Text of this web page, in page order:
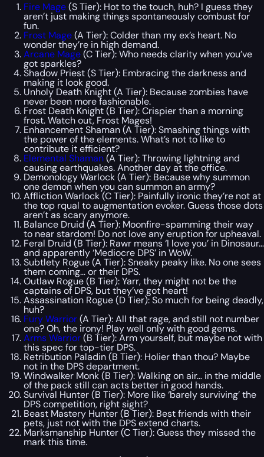
Fire Mage(S Tier): Hot to the touch, huh? I guess they
aren’t just making things spontaneously combust for
fun.
Frost Mage(A Tier): Colder than my ex’s heart. No
wonder they’re in high demand.
Arcane Mage(C Tier): Who needs clarity when you’ve
got sparkles?
Shadow Priest (S Tier): Embracing the darkness and
making it look good.
Unholy Death Knight (A Tier): Because zombies have
never been more fashionable.
Frost Death Knight (B Tier): Crispier than a morning
frost. Watch out, Frost Mages!
Enhancement Shaman (A Tier): Smashing things with
the power of the elements. What’s not to like to
contribute it efficient?
Elemental Shaman(A Tier): Throwing lightning and
causing earthquakes. Another day at the office.
Demonology Warlock (A Tier): Because why summon
one demon when you can summon an army?
Affliction Warlock (C Tier): Painfully ironic they’re not at
the top rqual to augmentation evoker. Guess those dots
aren’t as scary anymore.
Balance Druid (A Tier): Moonfire-spamming their way
to near stardom! Do not love any eruption for upheaval.
Feral Druid (B Tier): Rawr means ‘I love you’ in Dinosaur…
and apparently ‘Mediocre DPS’ in WoW.
Subtlety Rogue (A Tier): Sneaky peaky like. No one sees
them coming… or their DPS.
Outlaw Rogue (B Tier): Yarr, they might not be the
captains of DPS, but they’ve got heart!
Assassination Rogue (D Tier): So much for being deadly,
huh?
Fury Warrior(A Tier): All that rage, and still not number
one? Oh, the irony! Play well only with good gems.
Arms Warrior(B Tier): Arm yourself, but maybe not with
this spec for top-tier DPS.
Retribution Paladin (B Tier): Holier than thou? Maybe
not in the DPS department.
Windwalker Monk (B Tier): Walking on air… in the middle
of the pack still can acts better in good hands.
Survival Hunter (B Tier): More like ‘barely surviving’ the
DPS competition, right sight?
Beast Mastery Hunter (B Tier): Best friends with their
pets, just not with the DPS extend charts.
Marksmanship Hunter (C Tier): Guess they missed the
mark this time.